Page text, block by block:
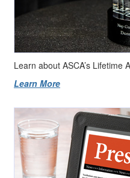
Learn about ASCA’s Lifetime
Learn More